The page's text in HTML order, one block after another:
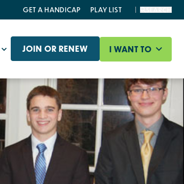
JOIN OR RENEW I WANT TO
GET A HANDICAP PLAY LIST